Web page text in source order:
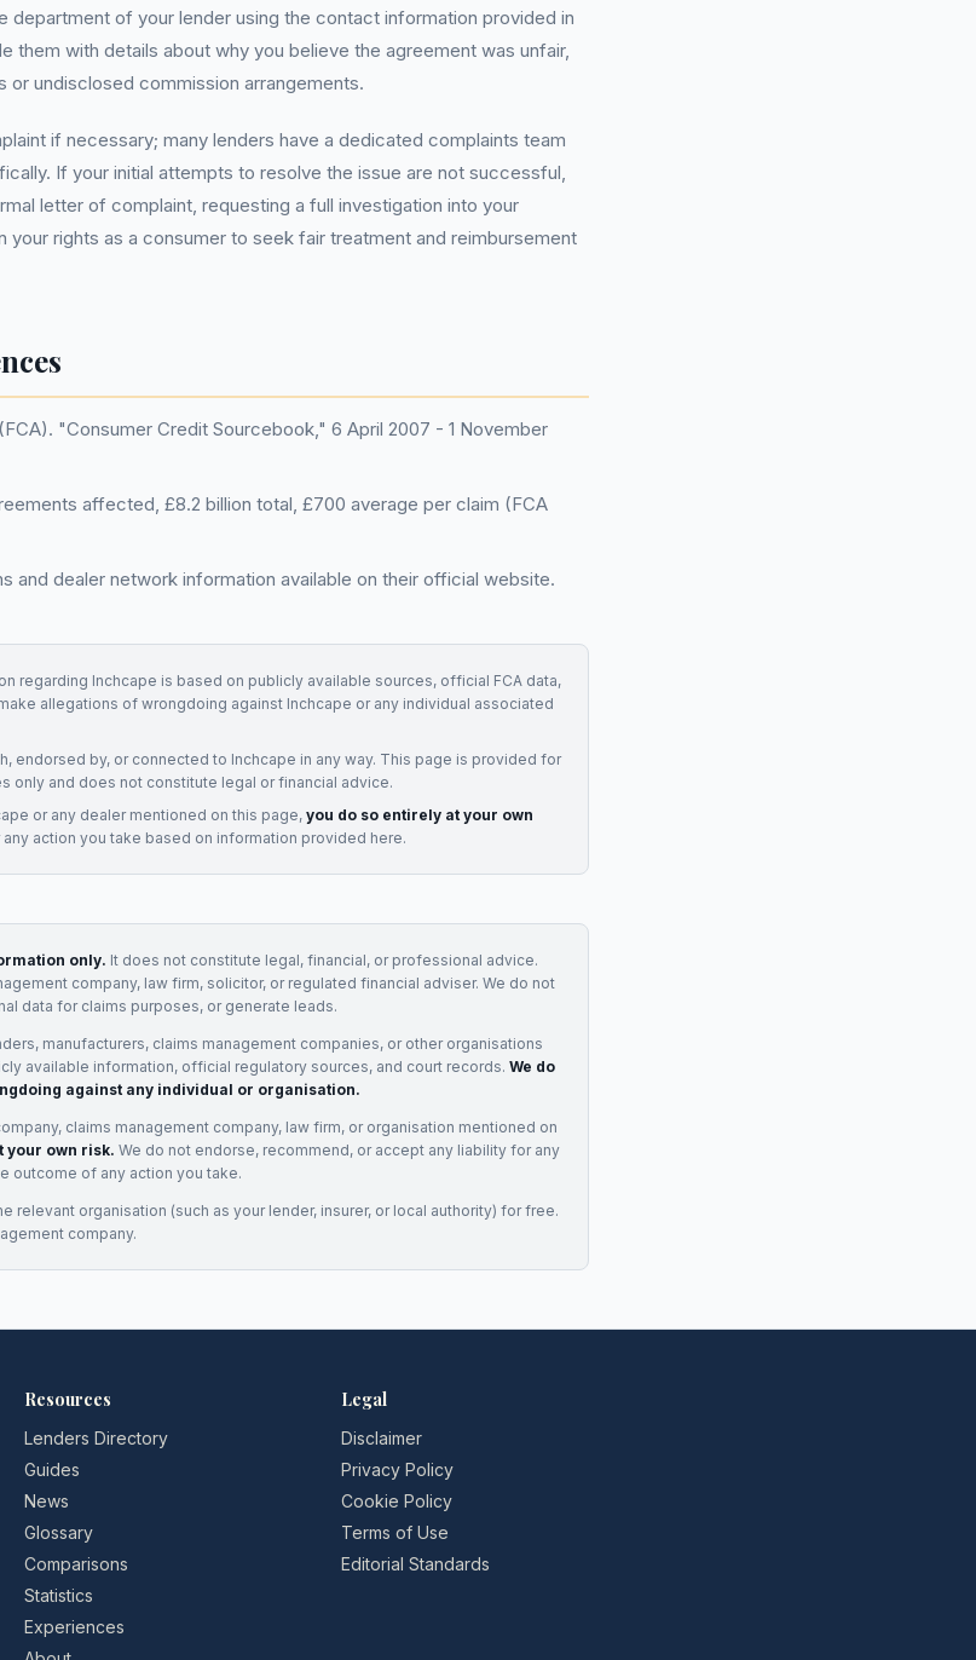
of your lender using the contact information provided in
them with details about why you believe the agreement was unfair,
undisclosed commission arrangements.
if necessary; many lenders have a dedicated complaints team
If your initial attempts to resolve the issue are not successful,
letter of complaint, requesting a full investigation into your
your rights as a consumer to seek fair treatment and reimbursement
"Consumer Credit Sourcebook," 6 April 2007 - 1 November
affected, £8.2 billion total, £700 average per claim (FCA
and dealer network information available on their official website.
regarding Inchcape is based on publicly available sources, official FCA data,
allegations of wrongdoing against Inchcape or any individual associated
endorsed by, or connected to Inchcape in any way. This page is provided for
only and does not constitute legal or financial advice.
or any dealermentioned on this page, you do so entirely at your own
action you take based on information provided here.
only. It does not constitute legal, financial, or professional advice.
company, law firm, solicitor, or regulated financial adviser. We do not
data for claims purposes, or generate leads.
manufacturers, claims management companies, or other organisations
available information, official regulatory sources, and court records. We do
against any individual or organisation.
claims management company, law firm, or organisation mentioned on
your own risk. We do not endorse, recommend, or accept any liability for any
outcome of any action you take.
relevant organisation (such as your lender, insurer, or local authority) for free.
company.
Resources
Lenders Directory
Guides
News
Glossary
Comparisons
Statistics
Experiences
Legal
Disclaimer
Privacy Policy
Cookie Policy
Terms of Use
Editorial Standards